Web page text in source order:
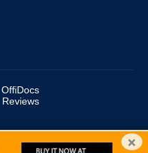
OffiDocs
Reviews
OU. All Rights Reserved. ×